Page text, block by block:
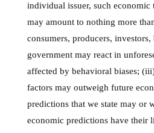
individual issuer, such economic
may amount to nothing more
consumers, producers,
government may react in
affected by behavioral biases;
factors may outweigh future
predictions that we state may or
economic predictions have their